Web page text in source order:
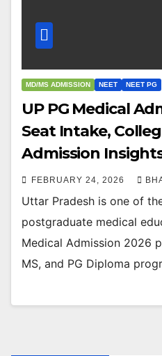
MD/MS ADMISSION NEET NEET PG
UP PG Medical
Seat Intake,
Admission
FEBRUARY 24, 2026
Uttar Pradesh is one of
postgraduate medical
Medical Admission 2026
MS, and PG Diploma